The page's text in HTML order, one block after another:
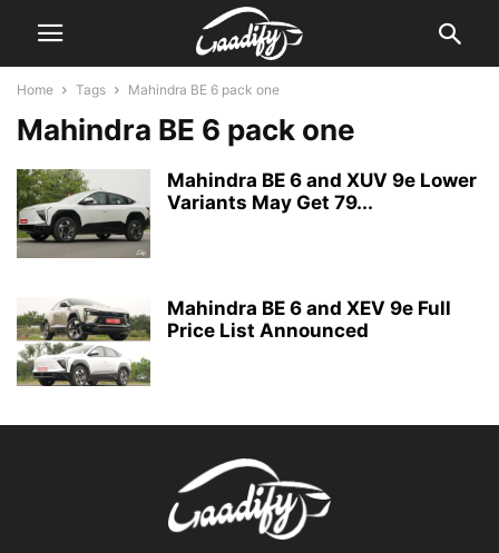
Home Tags Mahindra BE 6 pack one
Mahindra BE 6 pack one
Mahindra BE 6 and XUV 9e Lower
Variants May Get 79...
Mahindra BE 6 and XEV 9e Full
Price List Announced